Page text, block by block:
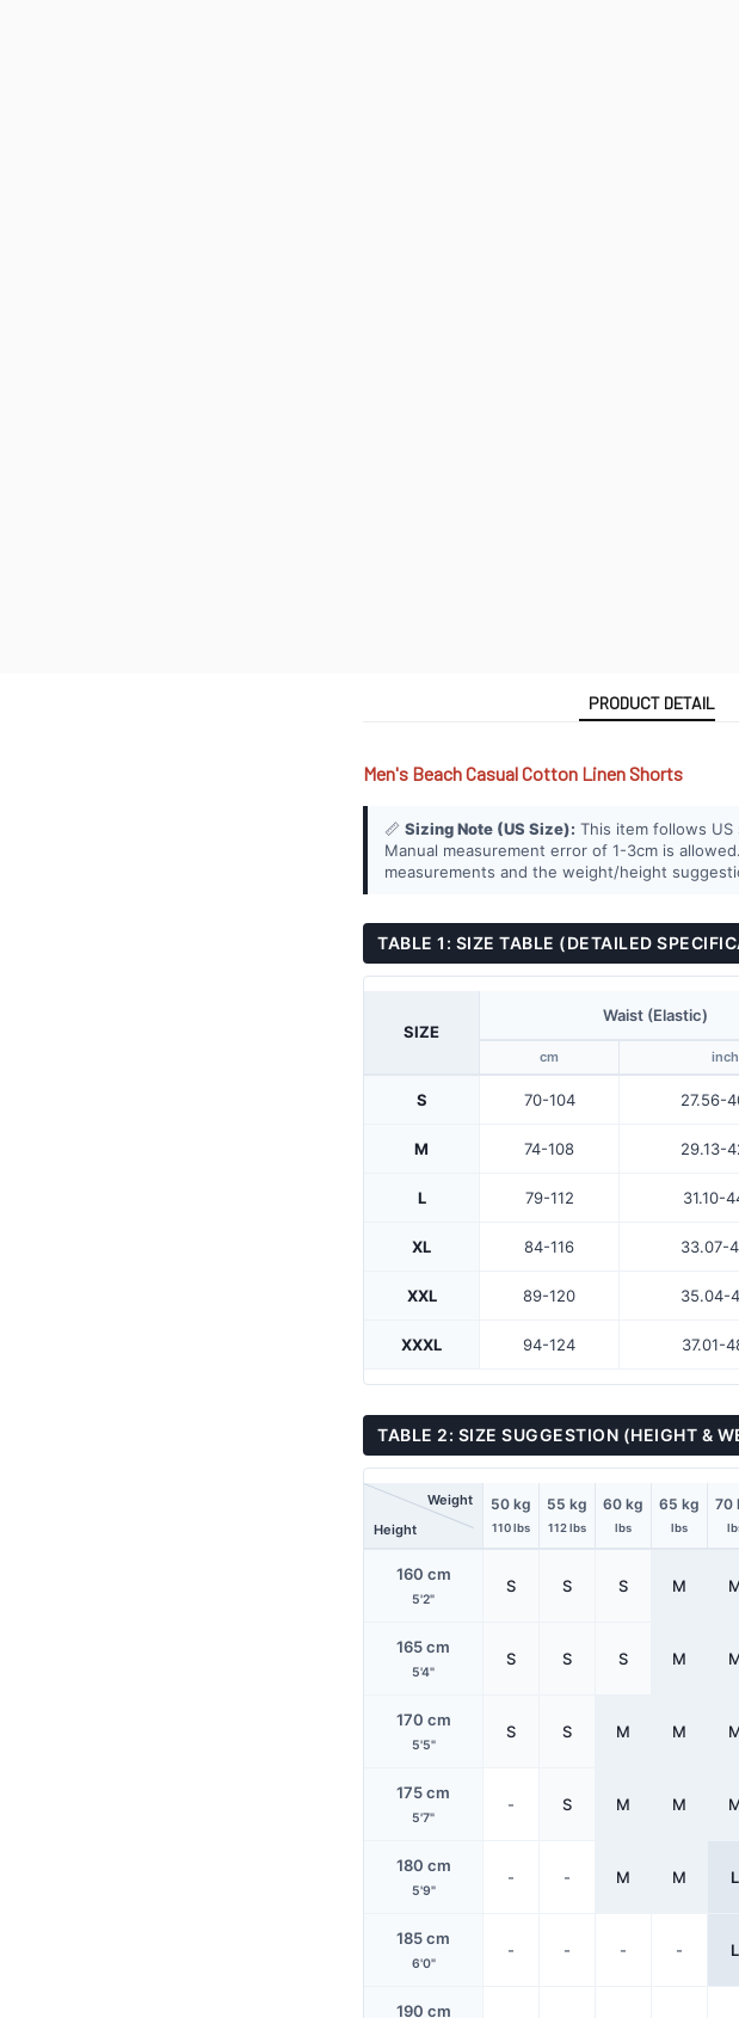
PRODUCT DETAIL
Men's Beach Casual Cotton Linen Shorts
📏 Sizing Note (US Size): This item follows
Manual measurement error of 1-3cm is
measurements and the weight/height
TABLE 1: SIZE TABLE (DETAILED
SIZE
Waist (Elastic)
cm inch
S 70-104 27.56-
M 74-108 29.13-
L 79-112 31.10-
XL 84-116 33.07-
XXL 89-120 35.04-
XXXL 94-124 37.01-
TABLE 2: SIZE SUGGESTION (HEIGHT &
Weight
Height
50 kg
110 lbs
55 kg
112 lbs
60 kg
lbs
65 kg
lbs
70
160 cm
5'2"
S S S M
165 cm
5'4"
S S S M
170 cm
5'5"
S S M M
175 cm
5'7"
- S M M
180 cm
5'9"
- - M M L
185 cm
6'0"
- - - - L
190 cm